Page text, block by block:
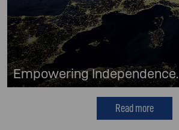
Empowering Independence.
Read more